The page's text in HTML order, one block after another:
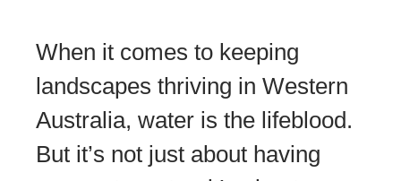
When it comes to keeping
landscapes thriving in Western
Australia, water is the lifeblood.
But it’s not just about having